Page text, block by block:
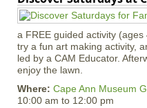
a FREE guided activity
try a fun art making activity,
led by a CAM Educator.
enjoy the lawn.
Where: Cape Ann Museum
10:00 am to 12:00 pm